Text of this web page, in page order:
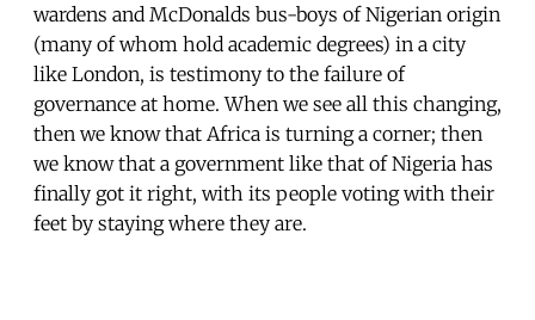
wardens and McDonalds bus-boys of Nigerian origin
(many of whom hold academic degrees) in a city
like London, is testimony to the failure of
governance at home. When we see all this changing,
then we know that Africa is turning a corner; then
we know that a government like that of Nigeria has
finally got it right, with its people voting with their
feet by staying where they are.